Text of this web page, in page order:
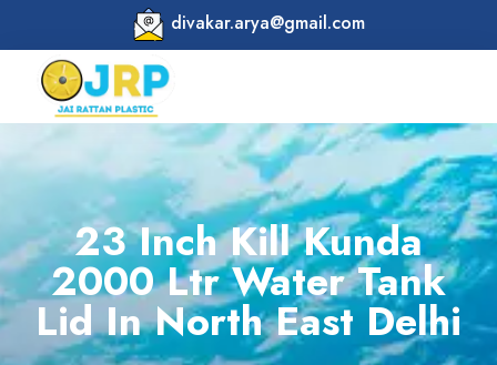
divakar.arya@gmail.com
23 Inch Kill Kunda
2000 Ltr Water Tank
Lid In North East Delhi